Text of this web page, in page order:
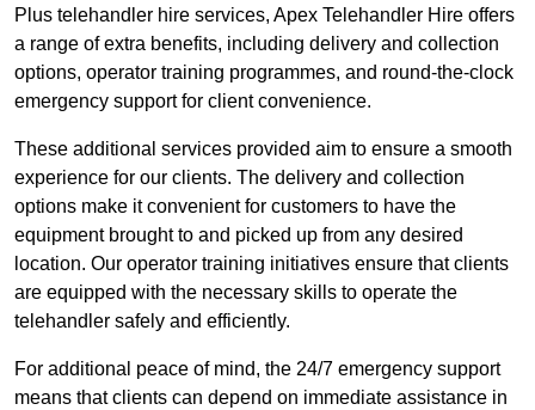
Plus telehandler hire services, Apex Telehandler Hire offers
a range of extra benefits, including delivery and collection
options, operator training programmes, and round-the-clock
emergency support for client convenience.
These additional services provided aim to ensure a smooth
experience for our clients. The delivery and collection
options make it convenient for customers to have the
equipment brought to and picked up from any desired
location. Our operator training initiatives ensure that clients
are equipped with the necessary skills to operate the
telehandler safely and efficiently.
For additional peace of mind, the 24/7 emergency support
means that clients can depend on immediate assistance in